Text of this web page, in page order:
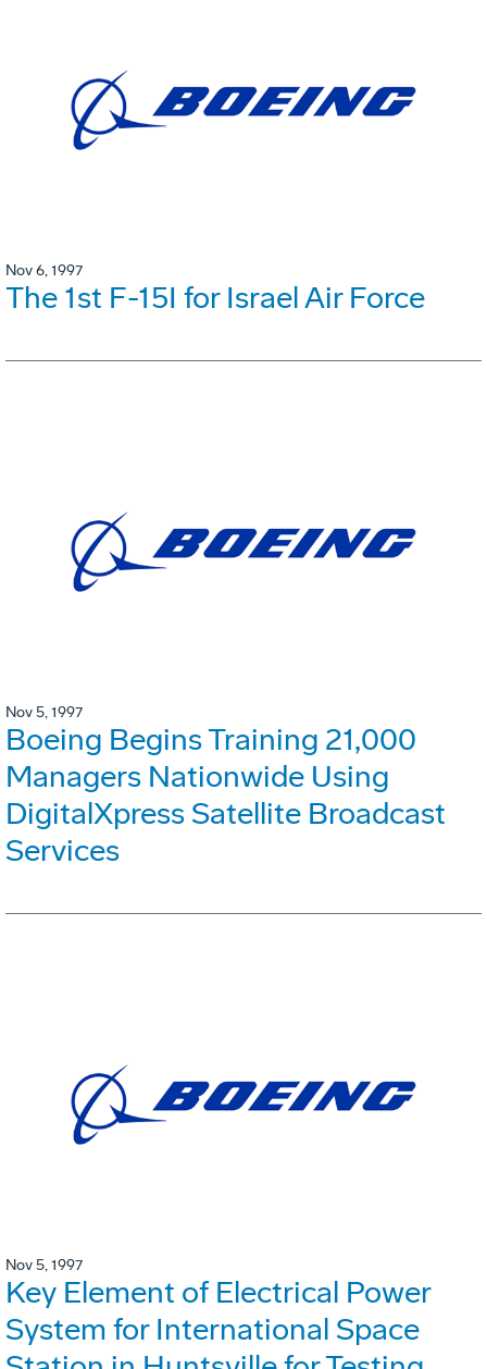
Nov 6, 1997
The 1st F-15I for Israel Air Force
Nov 5, 1997
Boeing Begins Training 21,000
Managers Nationwide Using
DigitalXpress Satellite Broadcast
Services
Nov 5, 1997
Key Element of Electrical Power
System for International Space